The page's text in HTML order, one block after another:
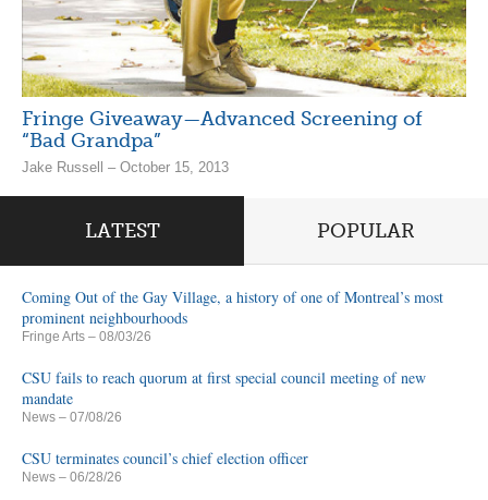
Fringe Giveaway—Advanced Screening of
“Bad Grandpa”
Jake Russell – October 15, 2013
LATEST POPULAR
Coming Out of the Gay Village, a history of one of Montreal’s most
prominent neighbourhoods
Fringe Arts – 08/03/26
CSU fails to reach quorum at first special council meeting of new
mandate
News – 07/08/26
CSU terminates council’s chief election officer
News – 06/28/26